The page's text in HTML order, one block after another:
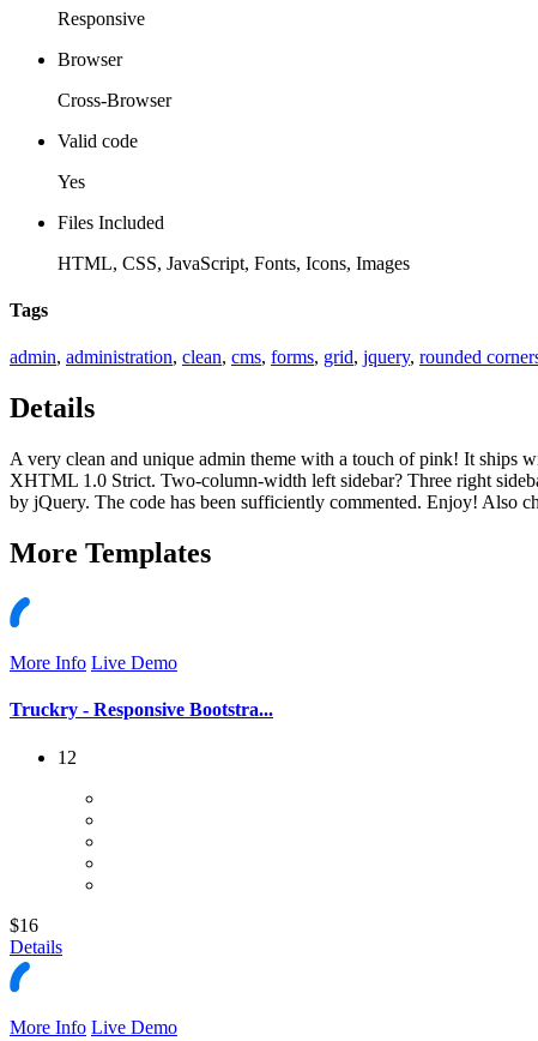
Responsive
Browser
Cross-Browser
Valid code
Yes
Files Included
HTML, CSS, JavaScript, Fonts, Icons, Images
Tags
admin, administration, clean, cms, forms, grid, jquery, rounded
Details
A very clean and unique admin theme with a touch of pink! It ships
XHTML 1.0 Strict. Two-column-width left sidebar? Three right
by jQuery. The code has been sufficiently commented. Enjoy! Also
More Templates
More Info Live Demo
Truckry - Responsive Bootstra...
12
$16
Details
More Info Live Demo